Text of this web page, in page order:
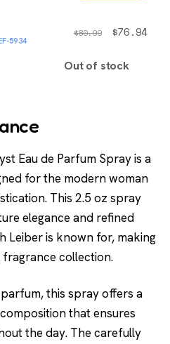
5934
$80.99 $76.94
Out of stock
Eau de Parfum Spray is a
for the modern woman
This 2.5 oz spray
elegance and refined
Leiber is known for, making
collection.
this spray offers a
that ensures
the day. The carefully